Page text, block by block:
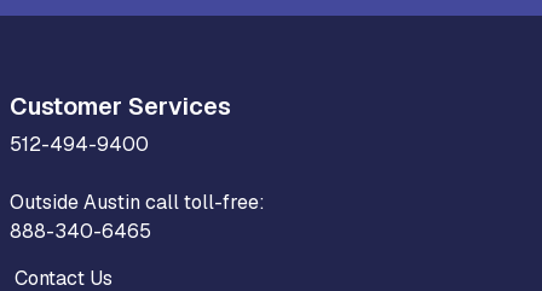
Customer Services
512-494-9400
Outside Austin call toll-free:
888-340-6465
Contact Us